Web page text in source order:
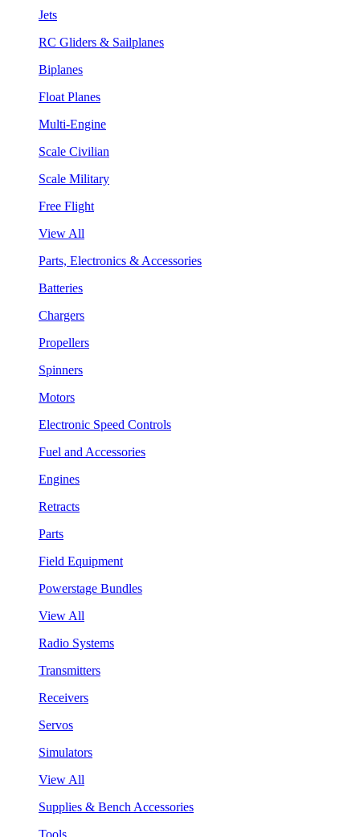
Jets
RC Gliders & Sailplanes
Biplanes
Float Planes
Multi-Engine
Scale Civilian
Scale Military
Free Flight
View All
Parts, Electronics & Accessories
Batteries
Chargers
Propellers
Spinners
Motors
Electronic Speed Controls
Fuel and Accessories
Engines
Retracts
Parts
Field Equipment
Powerstage Bundles
View All
Radio Systems
Transmitters
Receivers
Servos
Simulators
View All
Supplies & Bench Accessories
Tools